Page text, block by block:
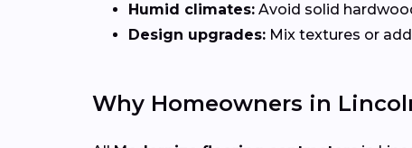
Humid climates: Avoid solid
Design upgrades: Mix textures or
Why Homeowners in